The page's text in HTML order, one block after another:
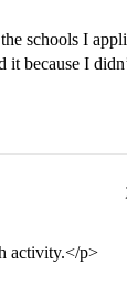
schools I
because I
activity.</p>